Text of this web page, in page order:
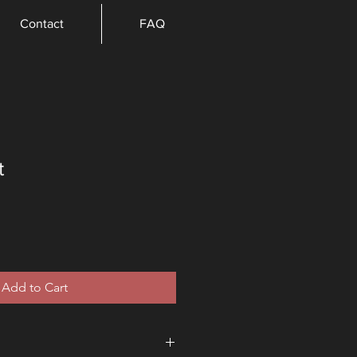
Contact FAQ
Add to Cart